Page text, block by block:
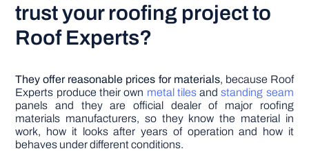
trust your roofing project to
Roof Experts?
They offer reasonable prices for materials, because Roof
Experts produce their own metal tilesandstanding seam
panels and they are official dealer of major roofing
materials manufacturers, so they know the material in
work, how it looks after years of operation and how it
behaves under different conditions.